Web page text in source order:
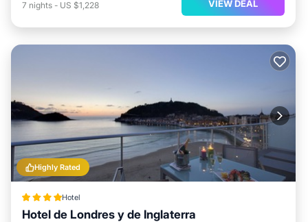
7 nights - US $1,228 VIEW DEAL
Highly Rated
Hotel
Hotel de Londres y de Inglaterra